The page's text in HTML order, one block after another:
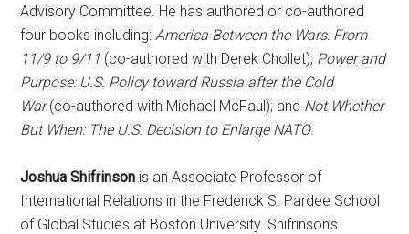
Advisory Committee. He has authored or co-authored
four books including:America Between the Wars: From
11/9 to 9/11 (co-authored with Derek Chollet); Power and
Purpose: U.S. Policy toward Russia after the Cold
War(co-authored with Michael McFaul); and Not Whether
But When: The U.S. Decision to Enlarge NATO.
Joshua Shifrinson is an Associate Professor of
International Relations in the Frederick S. Pardee School
of Global Studies at Boston University. Shifrinson’s